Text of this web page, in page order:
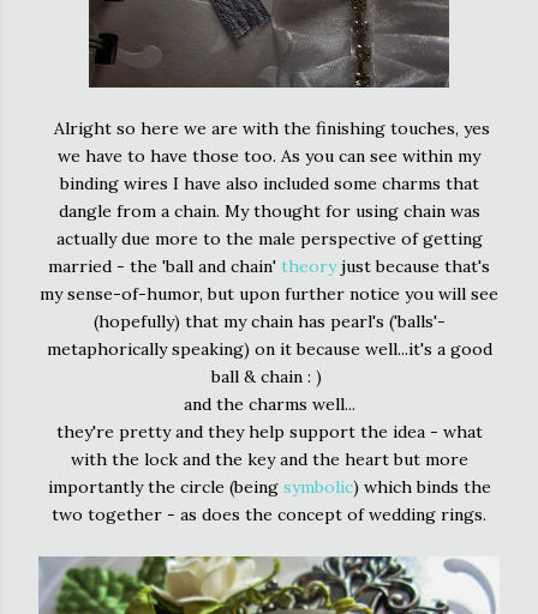
Alright so here we are with the finishing touches, yes
we have to have those too. As you can see within my
binding wires I have also included some charms that
dangle from a chain. My thought for using chain was
actually due more to the male perspective of getting
married - the 'ball and chain' theoryjust because that's
my sense-of-humor, but upon further notice you will see
(hopefully) that my chain has pearl's ('balls'-
metaphorically speaking) on it because well...it's a good
ball & chain : )
and the charms well...
they're pretty and they help support the idea - what
with the lock and the key and the heart but more
importantly the circle (being symbolic) which binds the
two together - as does the concept of wedding rings.